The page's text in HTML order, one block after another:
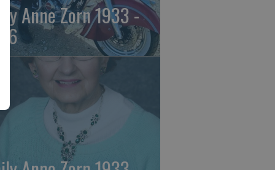
Anne Zorn 1933 -